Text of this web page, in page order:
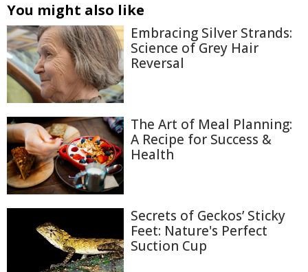
You might also like
Embracing Silver Strands:
Science of Grey Hair
Reversal
The Art of Meal Planning:
A Recipe for Success &
Health
Secrets of Geckos’ Sticky
Feet: Nature's Perfect
Suction Cup